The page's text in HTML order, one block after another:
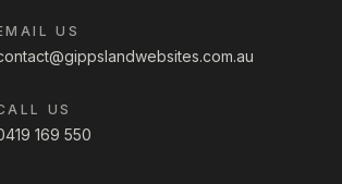
US
US
169 550